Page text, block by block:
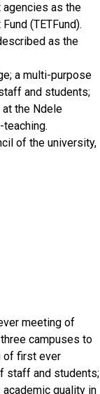
as the
(TETFund).
as the
a multi-purpose
and students;
the Ndele
of the university,
meeting of
campuses to
of first ever
staff and students;
quality in